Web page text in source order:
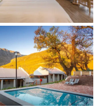
bed)
shower